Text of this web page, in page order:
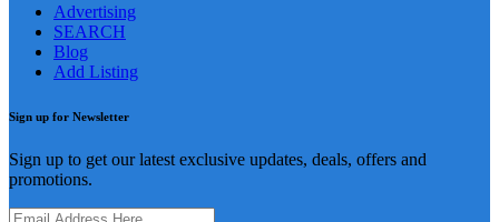
Advertising
SEARCH
Blog
Add Listing
Sign up for Newsletter
Sign up to get our latest exclusive updates, deals, offers and
promotions.